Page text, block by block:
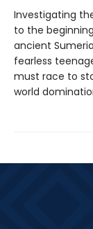
Investigating
to the
ancient
fearless
must race to
world